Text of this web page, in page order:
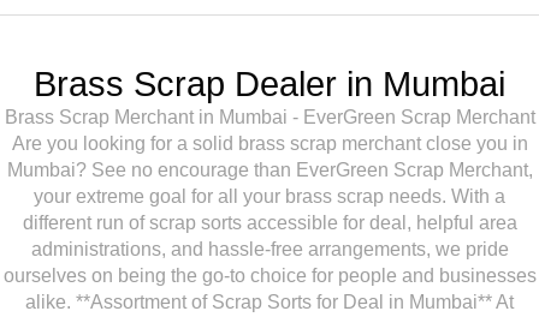
Brass Scrap Dealer in Mumbai
Brass Scrap Merchant in Mumbai - EverGreen Scrap Merchant
Are you looking for a solid brass scrap merchant close you in
Mumbai? See no encourage than EverGreen Scrap Merchant,
your extreme goal for all your brass scrap needs. With a
different run of scrap sorts accessible for deal, helpful area
administrations, and hassle-free arrangements, we pride
ourselves on being the go-to choice for people and businesses
alike. **Assortment of Scrap Sorts for Deal in Mumbai** At